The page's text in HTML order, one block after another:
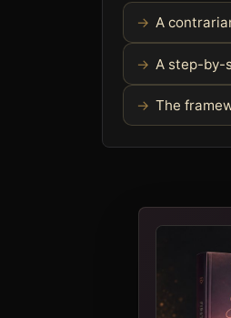
A
A step-by-
The